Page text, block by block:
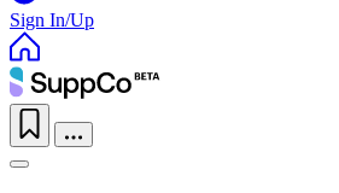
Sign In/Up